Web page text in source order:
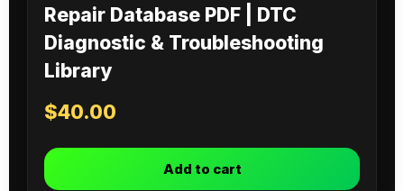
Repair Database PDF | DTC
Diagnostic & Troubleshooting
Library
$40.00
Add to cart